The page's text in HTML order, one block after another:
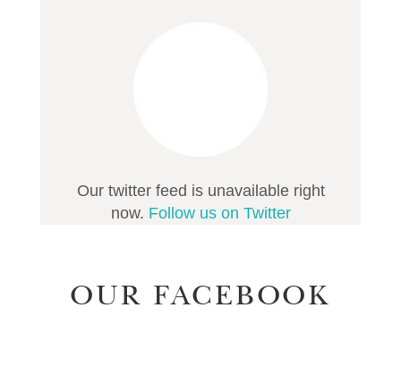
Our twitter feed is unavailable right
now. Follow us on Twitter
OUR FACEBOOK